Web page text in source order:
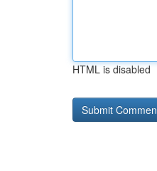
HTML is disabled